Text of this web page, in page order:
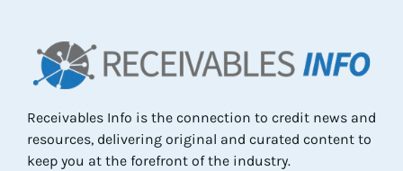
Receivables Info is the connection to credit news and
resources, delivering original and curated content to
keep you at the forefront of the industry.